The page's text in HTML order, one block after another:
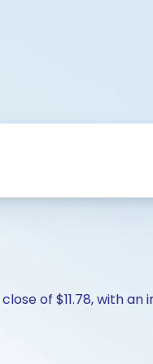
of $11.78, with an